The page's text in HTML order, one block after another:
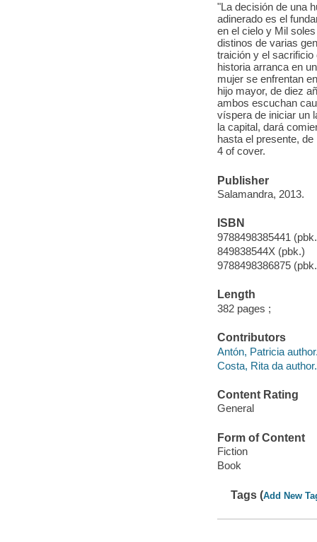
"La decisión de una
adinerado es el
en el cielo y Mil
distinos de varias
traición y el sacrificio
historia arranca en
mujer se enfrentan
hijo mayor, de diez
ambos escuchan
víspera de iniciar un
la capital, dará
hasta el presente,
4 of cover.
Publisher
Salamandra, 2013.
ISBN
9788498385441
849838544X (pbk.)
9788498386875
Length
382 pages ;
Contributors
Antón, Patricia
Costa, Rita da author.
Content Rating
General
Form of Content
Fiction
Book
Tags (Add New